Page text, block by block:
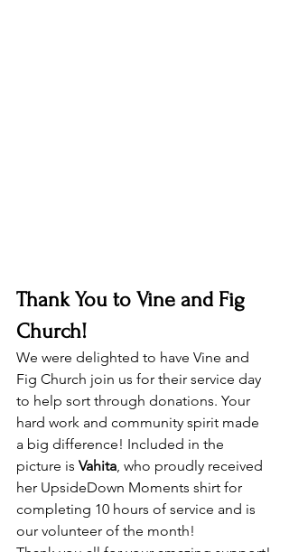
Thank You to Vine and Fig
Church!
We were delighted to have Vine and
Fig Church join us for their service day
to help sort through donations. Your
hard work and community spirit made
a big difference! Included in the
picture is Vahita, who proudly received
her UpsideDown Moments shirt for
completing 10 hours of service and is
our volunteer of the month!